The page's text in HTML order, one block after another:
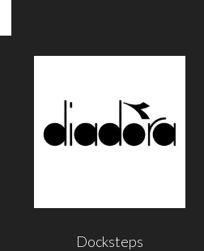
Docksteps